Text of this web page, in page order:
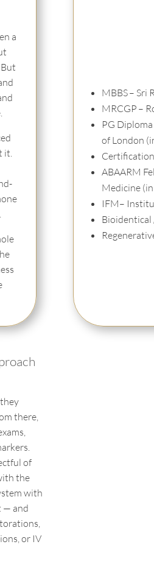
a
it.
MBBS– Sri
MRCGP –
PG
of London
ABAARM
Medicine
IFM–
Bioidentical
there,
of
the
with
— and
or IV